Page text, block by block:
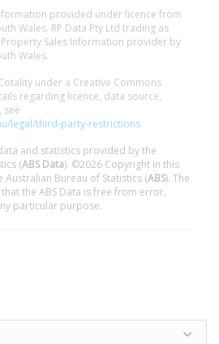
provided under licence from
Wales. RP Data Pty Ltd trading as
Sales Information provider by
Wales.
under a Creative Commons
regarding licence, data source,
see
legal/third-party-restrictions
and statistics provided by the
(ABS Data). ©2026 Copyright in this
Bureau of Statistics (ABS). The
the ABS Data is free from error,
particular purpose.